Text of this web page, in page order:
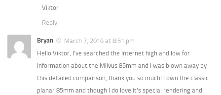
Viktor
Reply
Bryan
March 7, 2016 at 8:51 pm
Hello Viktor, I’ve searched the Internet high and low for
information about the Milvus 85mm and I was blown away by
this detailed comparison, thank you so much! I own the classic
planar 85mm and though I do love it’s special rendering and